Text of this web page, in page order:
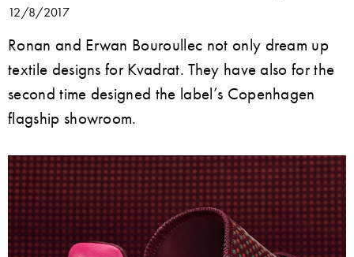
12/8/2017
Ronan and Erwan Bouroullec not only dream up
textile designs for Kvadrat. They have also for the
second time designed the label’s Copenhagen
flagship showroom.